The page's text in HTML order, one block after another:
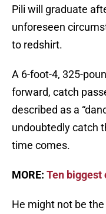
Pili will graduate
unforeseen
to redshirt.
A 6-foot-4, 325-
forward, catch
described as a
undoubtedly catch
time comes.
MORE: Ten biggest
He might not be